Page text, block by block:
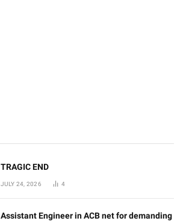
TRAGIC END
JULY 24, 2026 4
Assistant Engineer in ACB net for demanding